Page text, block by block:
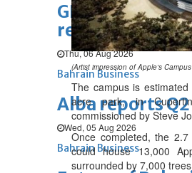
GHG
results
Thu, 06 Aug 2026
Bahrain Business
Alba reports
Wed, 05 Aug 2026
Bahrain Business
(Artist impression of Apple's
The campus is
acre park, in
commissioned by Steve
Once completed, the
could house 13,000
surrounded by 7,000